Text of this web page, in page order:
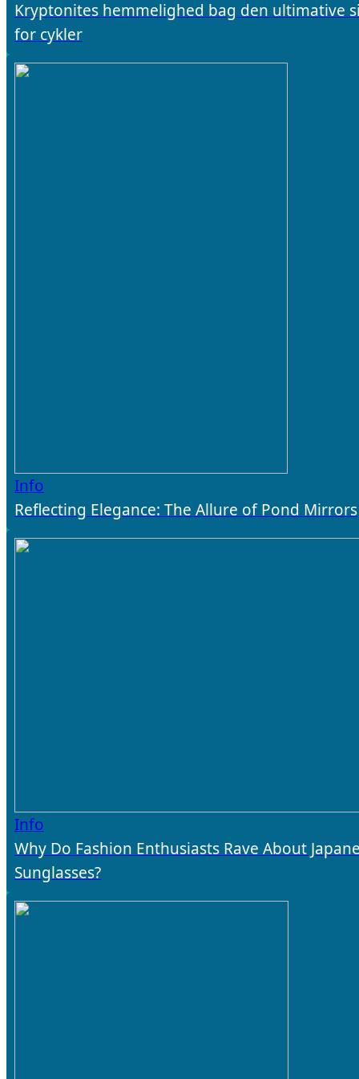
Kryptonites hemmelighed bag den ultimative
for cykler
Info
Reflecting Elegance: The Allure of Pond Mirrors
Info
Why Do Fashion Enthusiasts Rave About
Sunglasses?